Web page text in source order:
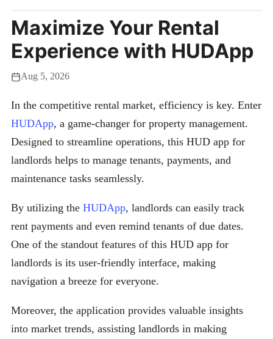
Maximize Your Rental
Experience with HUDApp
Aug 5, 2026
In the competitive rental market, efficiency is key. Enter
HUDApp, a game-changer for property management.
Designed to streamline operations, this HUD app for
landlords helps to manage tenants, payments, and
maintenance tasks seamlessly.
By utilizing the HUDApp, landlords can easily track
rent payments and even remind tenants of due dates.
One of the standout features of this HUD app for
landlords is its user-friendly interface, making
navigation a breeze for everyone.
Moreover, the application provides valuable insights
into market trends, assisting landlords in making